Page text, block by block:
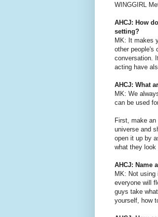
WINGGIRL
AHCJ: How
setting?
MK: It makes
other people's
conversation.
acting have
AHCJ: What
MK: We
can be used
First, make
universe and
open it up by
what they look
AHCJ: Name
MK: Not
everyone will
guys take
yourself, how